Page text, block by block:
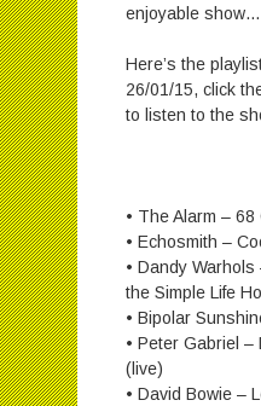
enjoyable
Here’s the
26/01/15, click
to listen to the
• The Alarm – 68
• Echosmith –
• Dandy
the Simple Life
• Bipolar
• Peter Gabriel
(live)
• David Bowie –